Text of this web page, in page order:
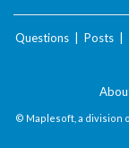
Questions Posts
© Maplesoft, a division